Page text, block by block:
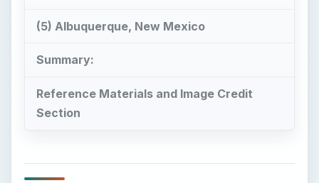
(5) Albuquerque, New Mexico
Summary:
Reference Materials and Image Credit
Section